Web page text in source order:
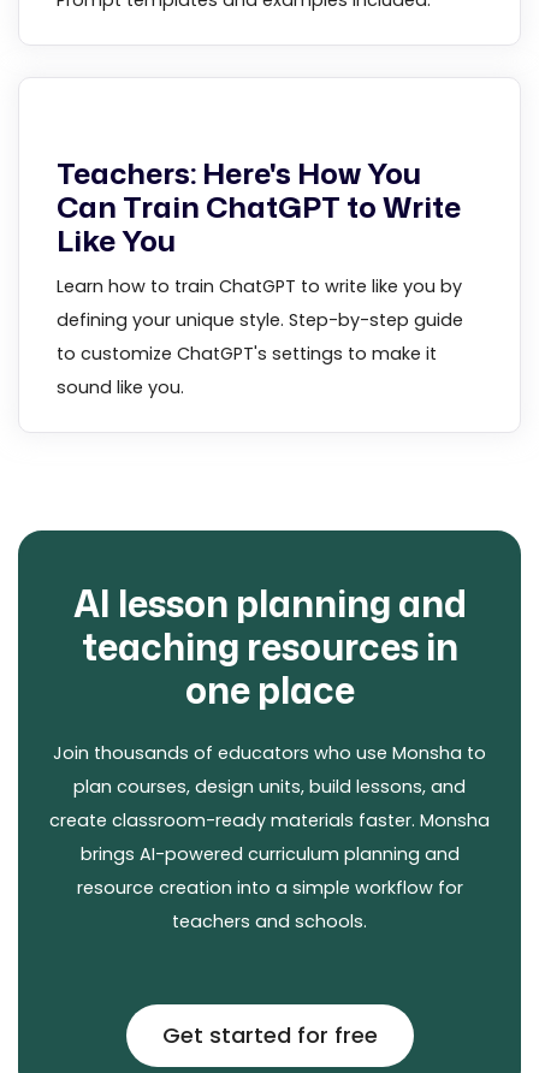
Teachers: Here's How You
Can Train ChatGPT to Write
Like You
Learn how to train ChatGPT to write like you by
defining your unique style. Step-by-step guide
to customize ChatGPT's settings to make it
sound like you.
AI lesson planning and
teaching resources in
one place
Join thousands of educators who use Monsha to
plan courses, design units, build lessons, and
create classroom-ready materials faster. Monsha
brings AI-powered curriculum planning and
resource creation into a simple workflow for
teachers and schools.
Get started for free